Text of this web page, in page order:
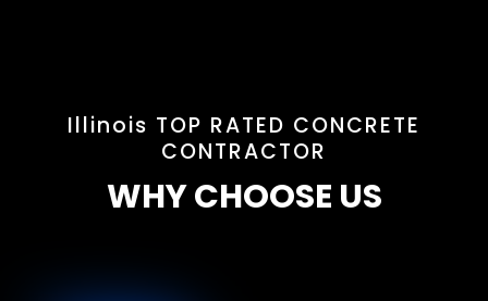
Illinois TOP RATED CONCRETE
CONTRACTOR
WHY CHOOSE US